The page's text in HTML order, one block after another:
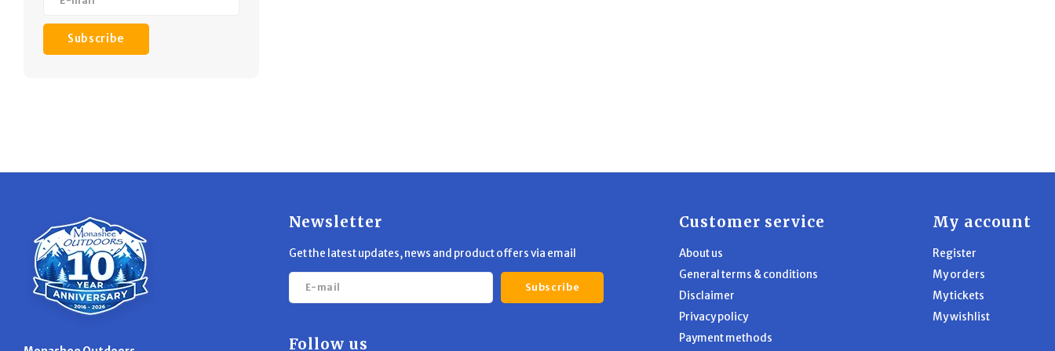
Subscribe
Newsletter
Get the latest updates, news and product offers via email
Subscribe
Follow us
Customer service
About us
General terms & conditions
Disclaimer
Privacy policy
Payment methods
My account
Register
My orders
My tickets
My wishlist